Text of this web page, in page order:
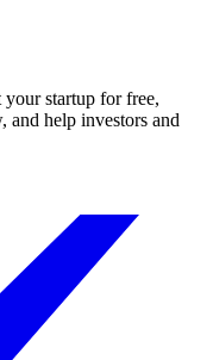
startup for free,
and help investors and